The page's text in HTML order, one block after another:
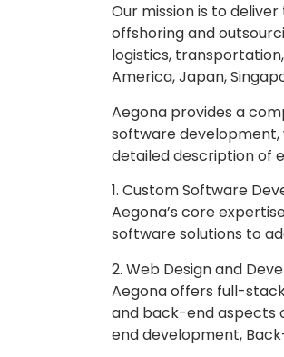
Our mission is to
offshoring and
logistics,
America, Japan,
Aegona provides a
software development,
detailed description of
1. Custom Software
Aegona’s core
software solutions to
2. Web Design and
Aegona offers full-
and back-end aspects
end development,